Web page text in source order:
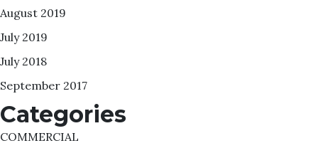
August 2019
July 2019
July 2018
September 2017
Categories
COMMERCIAL